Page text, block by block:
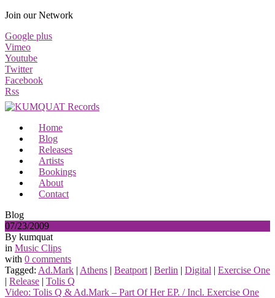
Join our Network
Google plus
Vimeo
Youtube
Twitter
Facebook
Rss
Home
Blog
Releases
Artists
Bookings
About
Contact
Blog
07/23/2009
By kumquat
in Music Clips
with 0 comments
Tagged: Ad.Mark | Athens | Beatport | Berlin | Digital | Exercise One
| Release | Tolis Q
Video: Tolis Q & Ad.Mark – Part Of Her EP. / Incl. Exercise One